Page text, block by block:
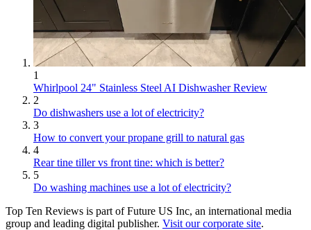
1
Whirlpool 24" Stainless Steel AI Dishwasher Review
2
Do dishwashers use a lot of electricity?
3
How to convert your propane grill to natural gas
4
Rear tine tiller vs front tine: which is better?
5
Do washing machines use a lot of electricity?
Top Ten Reviews is part of Future US Inc, an international media
group and leading digital publisher. Visit our corporate site.